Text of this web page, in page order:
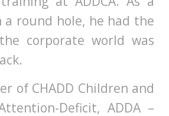
a round hole, he had the
corporate world was
of CHADD Children and
Deficit, ADDA –